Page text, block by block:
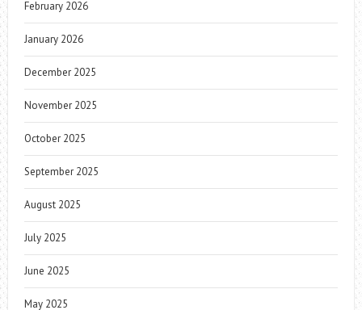
February 2026
January 2026
December 2025
November 2025
October 2025
September 2025
August 2025
July 2025
June 2025
May 2025